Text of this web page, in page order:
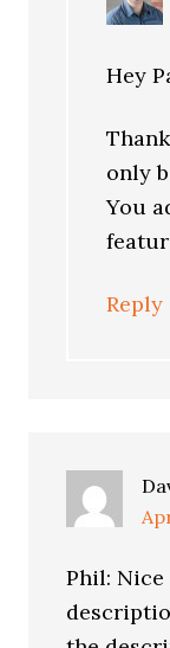
Hey
only
You
Reply
Phil: